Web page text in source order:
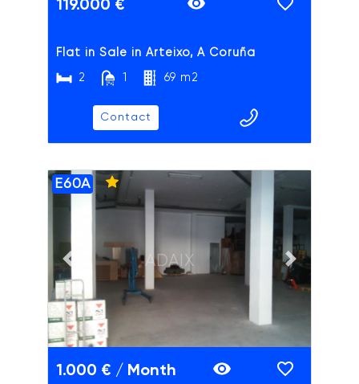
119.000 €
Flat in Sale in Arteixo, A Coruña
2 1 69 m2
Contact
Previous slide Next slide
ADAIX
E60A
1.000 € / Month